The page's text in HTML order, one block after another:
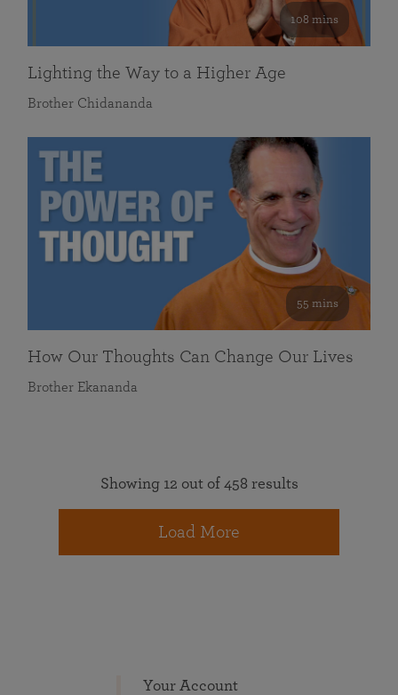
108 mins
Lighting the Way to a Higher Age
Brother Chidananda
55 mins
How Our Thoughts Can Change Our Lives
Brother Ekananda
Showing 12 out of 458 results
Load More
Your Account